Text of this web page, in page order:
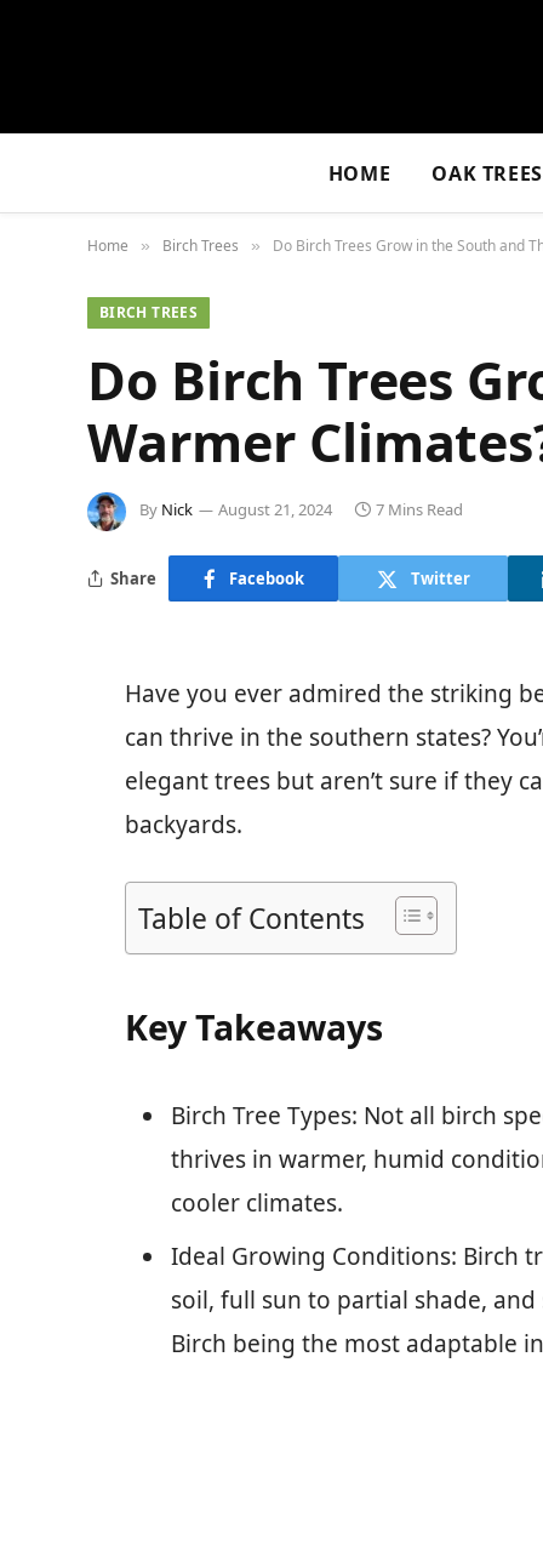
HOME OAK TREES
Home » Birch Trees » Do Birch Trees Grow in the South and
BIRCH TREES
Do Birch Trees
Warmer
By Nick August 21, 2024 7 Mins Read
Share Facebook Twitter
Have you ever admired the striking
can thrive in the southern states?
elegant trees but aren’t sure if they
backyards.
Table of Contents
Key Takeaways
Birch Tree Types: Not all birch
thrives in warmer, humid
cooler climates.
Ideal Growing Conditions: Birch
soil, full sun to partial shade,
Birch being the most adaptable